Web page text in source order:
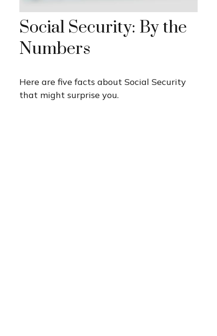
Social Security: By the
Numbers
Here are five facts about Social Security
that might surprise you.